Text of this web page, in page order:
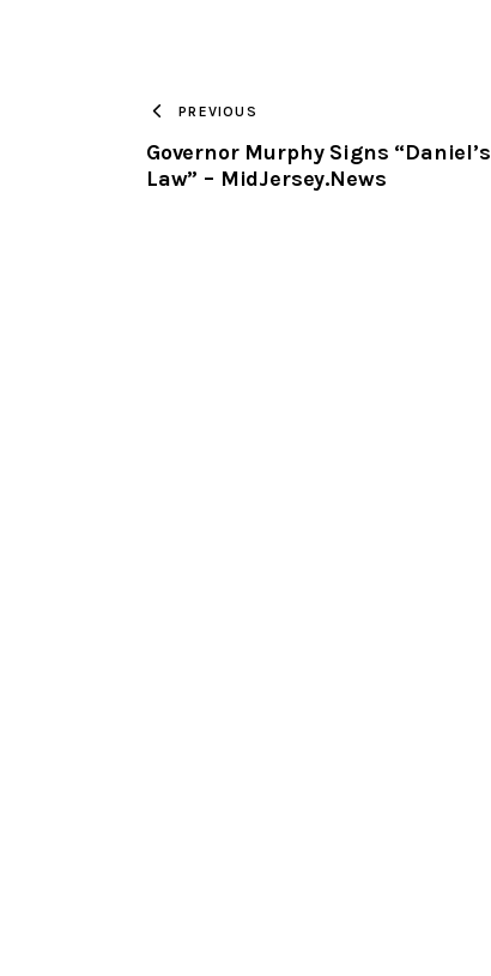
PREVIOUS
Governor Murphy Signs “Daniel’s
Law” – MidJersey.News